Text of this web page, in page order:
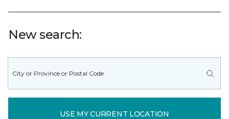
New search:
USE MY CURRENT LOCATION